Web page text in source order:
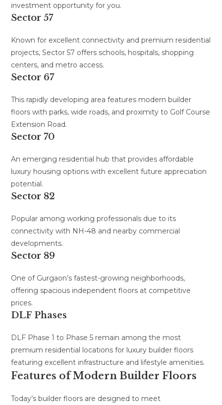
investment opportunity for you.
Sector 57
Known for excellent connectivity and premium residential
projects, Sector 57 offers schools, hospitals, shopping
centers, and metro access.
Sector 67
This rapidly developing area features modern builder
floors with parks, wide roads, and proximity to Golf Course
Extension Road.
Sector 70
An emerging residential hub that provides affordable
luxury housing options with excellent future appreciation
potential.
Sector 82
Popular among working professionals due to its
connectivity with NH-48 and nearby commercial
developments.
Sector 89
One of Gurgaon’s fastest-growing neighborhoods,
offering spacious independent floors at competitive
prices.
DLF Phases
DLF Phase 1 to Phase 5 remain among the most
premium residential locations for luxury builder floors
featuring excellent infrastructure and lifestyle amenities.
Features of Modern Builder Floors
Today’s builder floors are designed to meet